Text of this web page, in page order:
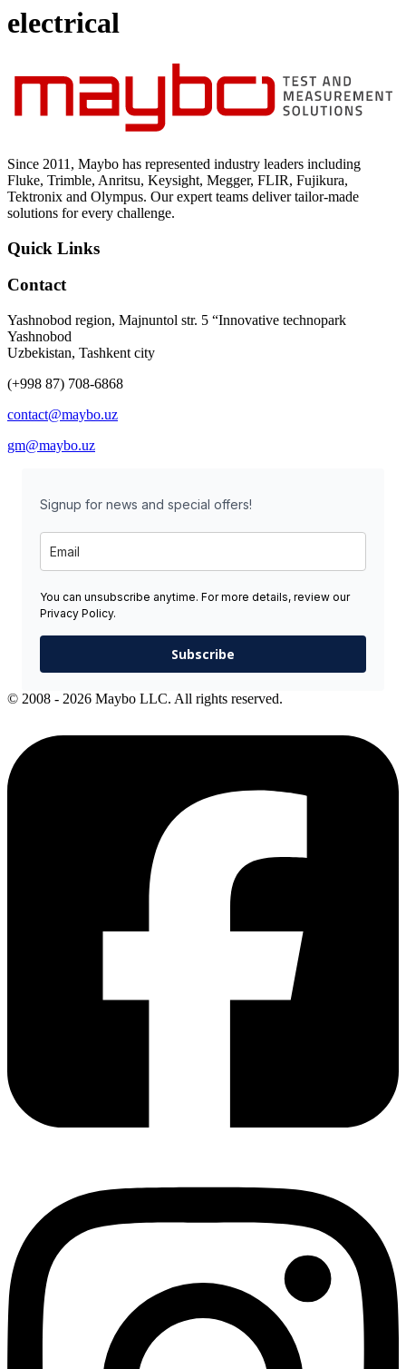
electrical
Since 2011, Maybo has represented industry leaders including
Fluke, Trimble, Anritsu, Keysight, Megger, FLIR, Fujikura,
Tektronix and Olympus. Our expert teams deliver tailor-made
solutions for every challenge.
Quick Links
Contact
Yashnobod region, Majnuntol str. 5 “Innovative technopark
Yashnobod
Uzbekistan, Tashkent city
(+998 87) 708-6868
contact@maybo.uz
gm@maybo.uz
Signup for news and special offers!
You can unsubscribe anytime. For more details, review our
Privacy Policy.
Subscribe
© 2008 - 2026 Maybo LLC. All rights reserved.